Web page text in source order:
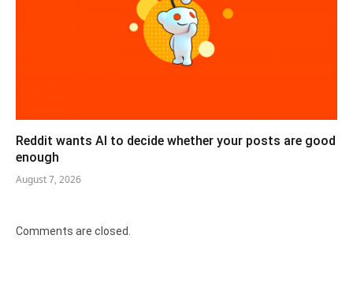
Reddit wants AI to decide whether your posts are good
enough
August 7, 2026
Comments are closed.